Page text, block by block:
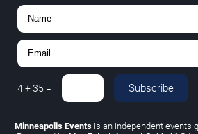
4+35 = Subscribe
Minneapolis Eventsis an independent events